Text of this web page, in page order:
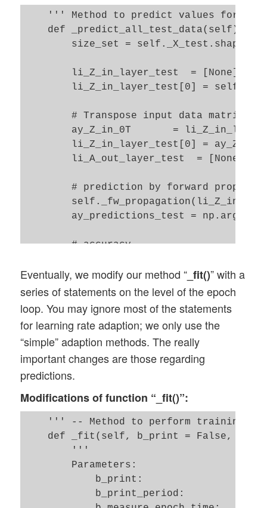
return ay_idx_epochs,
''' Method to predict values for
    def _predict_all_test_data(self):
        size_set = self._X_test.shape[0]
li_Z_in_layer_test  = [None] *
li_Z_in_layer_test[0] =
        # Transpose input data matrix
ay_Z_in_0T       =
li_Z_in_layer_test[0] =
li_A_out_layer_test  = [None] *
# prediction by forward
self._fw_propagation(li_Z_in =
ay_predictions_test =
        # accuracy
acc_test =
# print ("total acc for test
# return acc,
        return acc_test
#
''' Method to predict values for
    def _predict_all_train_data(self):
size_set =
li_Z_in_layer_train  = [None] *
li_Z_in_layer_train[0] =
        # Transpose
ay_Z_in_0T       =
li_Z_in_layer_train[0] =
li_A_out_layer_train  = [None] *
self._fw_propagation(li_Z_in =
Eventually, we modify our method “ _fit()” with a
series of statements on the level of the epoch
loop. You may ignore most of the statements
for learning rate adaption; we only use the
“simple” adaption methods. The really
important changes are those regarding
predictions.
Modifications of function “_fit()”:
''' -- Method to perform training
def _fit(self, b_print = False,
        '''
        Parameters:
b_print:                 Do
b_print_period: